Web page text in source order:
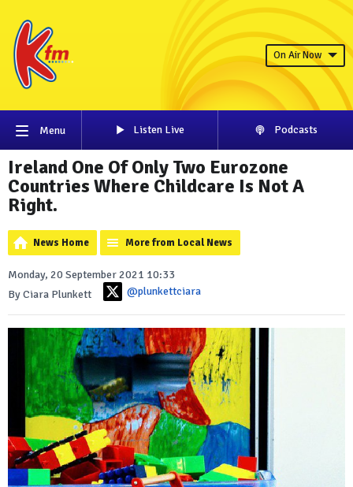
On Air Now
Menu Listen Live Podcasts
Ireland One Of Only Two Eurozone
Countries Where Childcare Is Not A
Right.
News Home More from Local News
Monday, 20 September 2021 10:33
By Ciara Plunkett
@plunkettciara